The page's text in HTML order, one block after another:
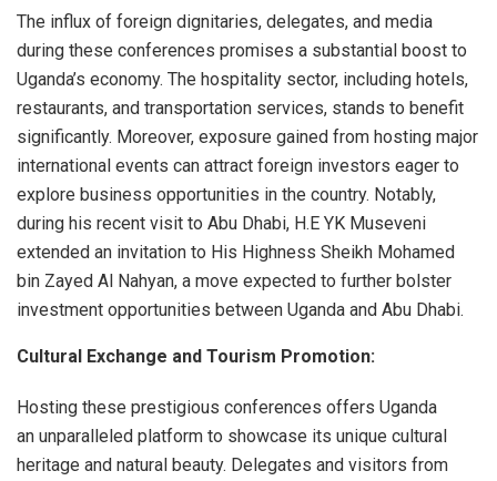
The influx of foreign dignitaries, delegates, and media
during these conferences promises a substantial boost to
Uganda’s economy. The hospitality sector, including hotels,
restaurants, and transportation services, stands to benefit
significantly. Moreover, exposure gained from hosting major
international events can attract foreign investors eager to
explore business opportunities in the country. Notably,
during his recent visit to Abu Dhabi, H.E YK Museveni
extended an invitation to His Highness Sheikh Mohamed
bin Zayed Al Nahyan, a move expected to further bolster
investment opportunities between Uganda and Abu Dhabi.
Cultural Exchange and Tourism Promotion:
Hosting these prestigious conferences offers Uganda
an unparalleled platform to showcase its unique cultural
heritage and natural beauty. Delegates and visitors from